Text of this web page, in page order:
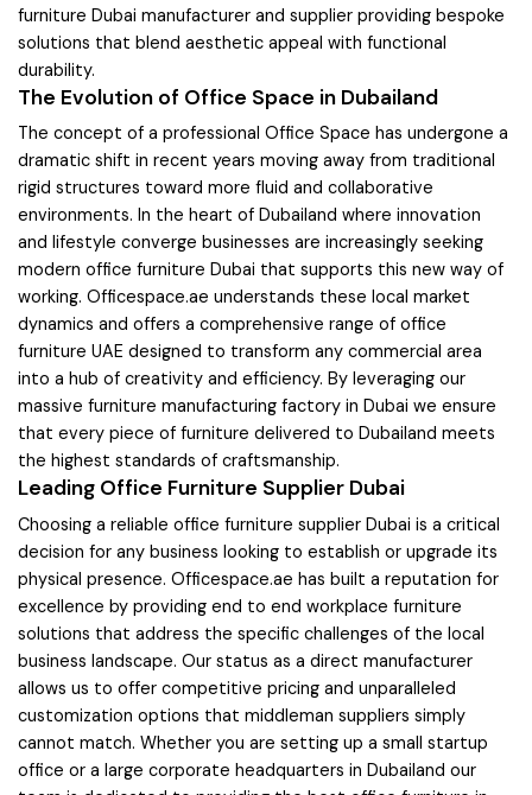
furniture Dubai manufacturer and supplier providing bespoke
solutions that blend aesthetic appeal with functional
durability.
The Evolution of Office Space in Dubailand
The concept of a professional Office Space has undergone a
dramatic shift in recent years moving away from traditional
rigid structures toward more fluid and collaborative
environments. In the heart of Dubailand where innovation
and lifestyle converge businesses are increasingly seeking
modern office furniture Dubai that supports this new way of
working. Officespace.ae understands these local market
dynamics and offers a comprehensive range of office
furniture UAE designed to transform any commercial area
into a hub of creativity and efficiency. By leveraging our
massive furniture manufacturing factory in Dubai we ensure
that every piece of furniture delivered to Dubailand meets
the highest standards of craftsmanship.
Leading Office Furniture Supplier Dubai
Choosing a reliable office furniture supplier Dubai is a critical
decision for any business looking to establish or upgrade its
physical presence. Officespace.ae has built a reputation for
excellence by providing end to end workplace furniture
solutions that address the specific challenges of the local
business landscape. Our status as a direct manufacturer
allows us to offer competitive pricing and unparalleled
customization options that middleman suppliers simply
cannot match. Whether you are setting up a small startup
office or a large corporate headquarters in Dubailand our